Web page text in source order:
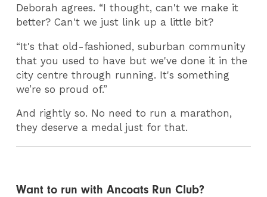
Deborah agrees. “I thought, can't we make it
better? Can't we just link up a little bit?
“It's that old-fashioned, suburban community
that you used to have but we've done it in the
city centre through running. It's something
we’re so proud of.”
And rightly so. No need to run a marathon,
they deserve a medal just for that.
Want to run with Ancoats Run Club?